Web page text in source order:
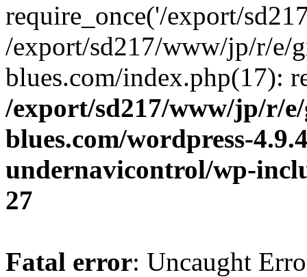
require_once('/export/
/export/sd217/www/jp/r/e/
blues.com/index.php(17):
/export/sd217/www/jp/r/
blues.com/wordpress-
undernavicontrol/wp-
27
Fatal error: Uncaught